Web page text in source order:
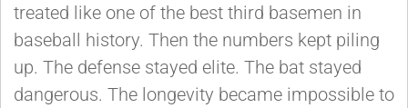
treated like one of the best third basemen in
baseball history. Then the numbers kept piling
up. The defense stayed elite. The bat stayed
dangerous. The longevity became impossible to